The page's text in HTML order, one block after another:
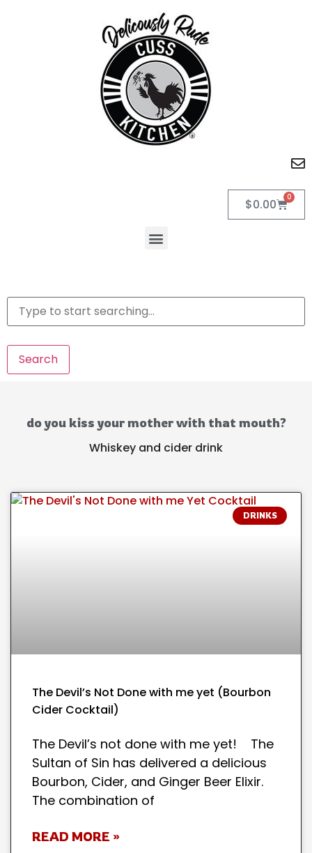
$0.00 0
Search
do you kiss your mother with that mouth?
Whiskey and cider drink
DRINKS
The Devil’s Not Done with me yet (Bourbon
Cider Cocktail)
The Devil’s not done with me yet! The
Sultan of Sin has delivered a delicious
Bourbon, Cider, and Ginger Beer Elixir.
The combination of
READ MORE »